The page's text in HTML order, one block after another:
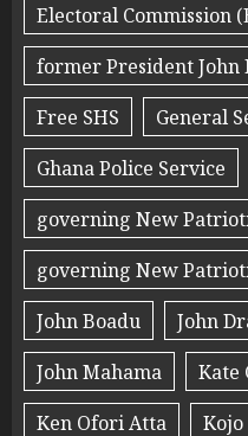
Electoral Commission
former President John
Free SHS
General
Ghana Police Service
governing New
governing New
John Boadu
John
John Mahama
Kate
Ken Ofori Atta